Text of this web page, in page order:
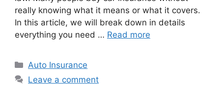
really knowing what it means or what it covers.
In this article, we will break down in details
everything you need … Read more
Categories
Auto Insurance
Leave a comment